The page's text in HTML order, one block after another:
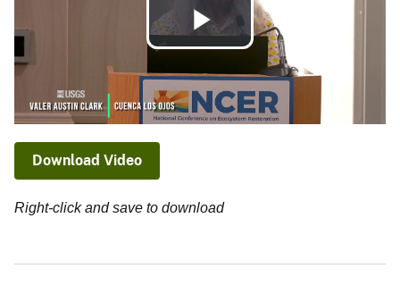
Play
Video
Download Video
Right-click and save to download